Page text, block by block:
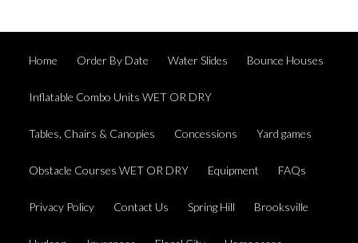
Home Order By Date Water Slides Bounce Houses
Inflatable Combo Units WET OR DRY
Tables, Chairs & Canopies Concessions Yard games
Obstacle Courses WET OR DRY Equipment FAQs
Privacy Policy Contact Us Spring Hill Brooksville